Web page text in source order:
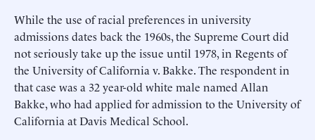
While the use of racial preferences in university
admissions dates back the 1960s, the Supreme Court did
not seriously take up the issue until 1978, in Regents of
the University of California v. Bakke. The respondent in
that case was a 32 year-old white male named Allan
Bakke, who had applied for admission to the University of
California at Davis Medical School.